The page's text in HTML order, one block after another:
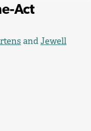
Act
and Jewell